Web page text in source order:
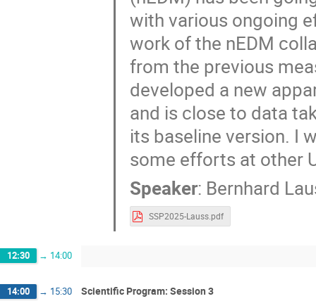
with various ongoing
work of the nEDM
from the previous
developed a new
and is close to data
its baseline version. I
some efforts at other
Speaker: Bernhard
SSP2025-Lauss.pdf
12:30 → 14:00
14:00 → 15:30 Scientific Program: Session 3